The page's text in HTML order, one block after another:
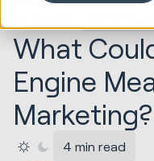
What
Engine
Marketing?
4 min read